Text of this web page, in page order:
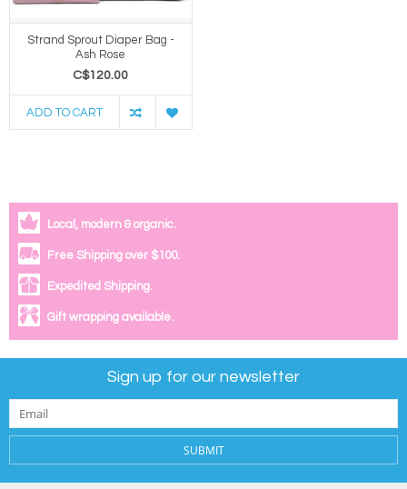
Strand Sprout Diaper Bag -
Ash Rose
C$120.00
ADD TO CART
Local, modern & organic.
Free Shipping over $100.
Expedited Shipping.
Gift wrapping available.
Sign up for our newsletter
SUBMIT